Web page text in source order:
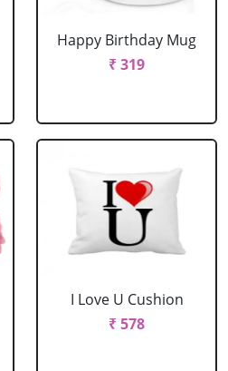
Happy Birthday Mug
₹ 319
I Love U Cushion
₹ 578